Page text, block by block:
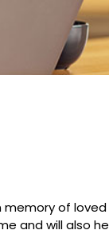
of loved
and will also